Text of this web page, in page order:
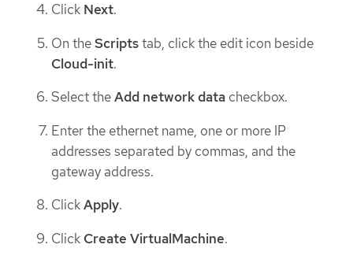
Click Next.
On theScriptstab, click the edit icon beside
Cloud-init.
Select theAdd network data checkbox.
Enter the ethernet name, one or more IP
addresses separated by commas, and the
gateway address.
ClickApply.
Click Create VirtualMachine.